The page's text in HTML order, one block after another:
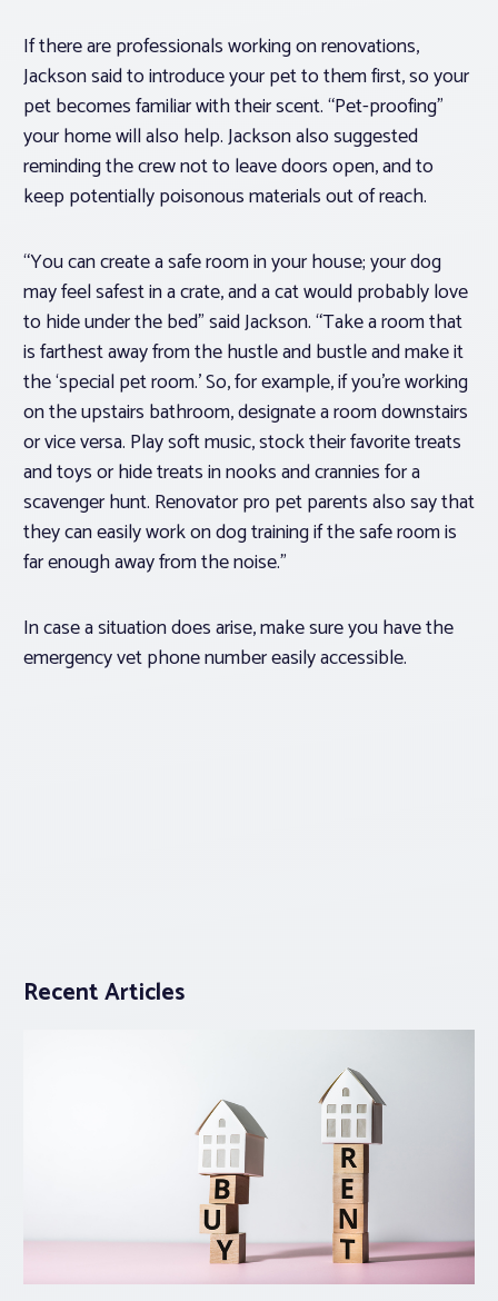
If there are professionals working on renovations,
Jackson said to introduce your pet to them first, so your
pet becomes familiar with their scent. “Pet-proofing”
your home will also help. Jackson also suggested
reminding the crew not to leave doors open, and to
keep potentially poisonous materials out of reach.
“You can create a safe room in your house; your dog
may feel safest in a crate, and a cat would probably love
to hide under the bed” said Jackson. “Take a room that
is farthest away from the hustle and bustle and make it
the ‘special pet room.’ So, for example, if you’re working
on the upstairs bathroom, designate a room downstairs
or vice versa. Play soft music, stock their favorite treats
and toys or hide treats in nooks and crannies for a
scavenger hunt. Renovator pro pet parents also say that
they can easily work on dog training if the safe room is
far enough away from the noise.”
In case a situation does arise, make sure you have the
emergency vet phone number easily accessible.
Recent Articles